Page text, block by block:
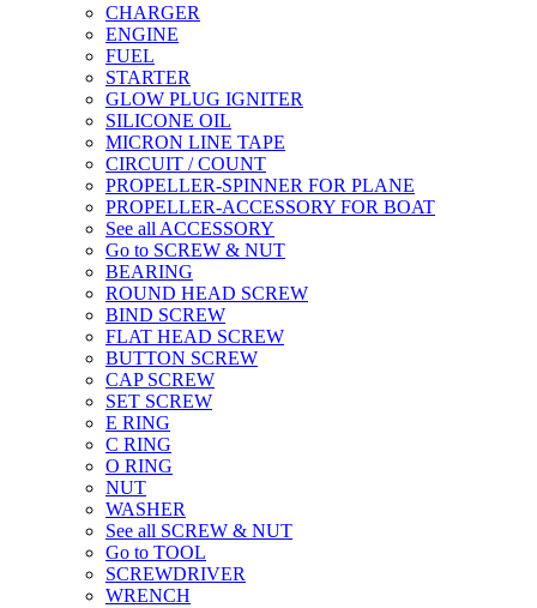
CHARGER
ENGINE
FUEL
STARTER
GLOW PLUG IGNITER
SILICONE OIL
MICRON LINE TAPE
CIRCUIT / COUNT
PROPELLER-SPINNER FOR PLANE
PROPELLER-ACCESSORY FOR BOAT
See all ACCESSORY
Go to SCREW & NUT
BEARING
ROUND HEAD SCREW
BIND SCREW
FLAT HEAD SCREW
BUTTON SCREW
CAP SCREW
SET SCREW
E RING
C RING
O RING
NUT
WASHER
See all SCREW & NUT
Go to TOOL
SCREWDRIVER
WRENCH